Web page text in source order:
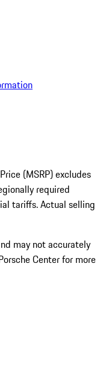
(MSRP) excludes
required
tariffs. Actual selling
may not accurately
Center for more